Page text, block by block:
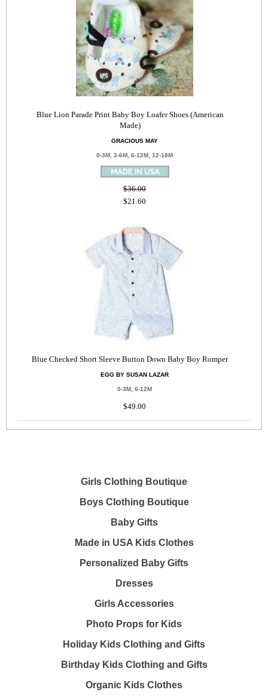
Blue Lion Parade Print Baby Boy Loafer Shoes (American
Made)
GRACIOUS MAY
0-3M, 3-6M, 6-12M, 12-18M
$36.00
$21.60
Blue Checked Short Sleeve Button Down Baby Boy Romper
EGG BY SUSAN LAZAR
0-3M, 6-12M
$49.00
Girls Clothing Boutique
Boys Clothing Boutique
Baby Gifts
Made in USA Kids Clothes
Personalized Baby Gifts
Dresses
Girls Accessories
Photo Props for Kids
Holiday Kids Clothing and Gifts
Birthday Kids Clothing and Gifts
Organic Kids Clothes